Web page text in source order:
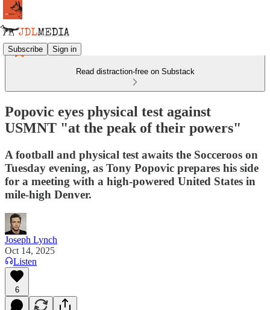
Subscribe Sign in
Read distraction-free on Substack
Popovic eyes physical test against
USMNT "at the peak of their powers"
A football and physical test awaits the Socceroos on
Tuesday evening, as Tony Popovic prepares his side
for a meeting with a high-powered United States in
mile-high Denver.
Joseph Lynch
Oct 14, 2025
Listen
6